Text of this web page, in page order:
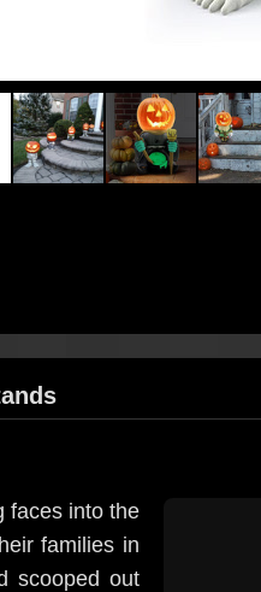
faces into the
families in
scooped out